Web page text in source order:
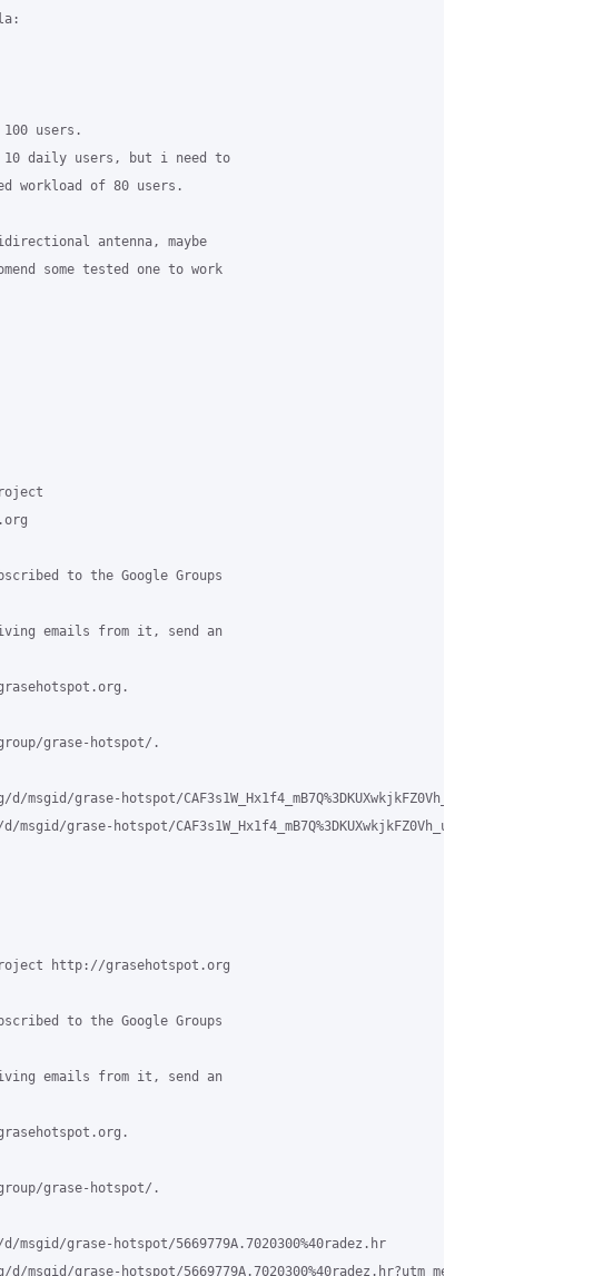
users.
daily users, but i need to
workload of 80 users.
antenna, maybe
some tested one to work
to the Google Groups
emails from it, send an
grase-hotspot/.
grase-hotspot/
grase-hotspot/
http://grasehotspot.org
to the Google Groups
emails from it, send an
grase-hotspot/.
grase-hotspot/5669779A.7020300%40radez.hr
grase-hotspot/